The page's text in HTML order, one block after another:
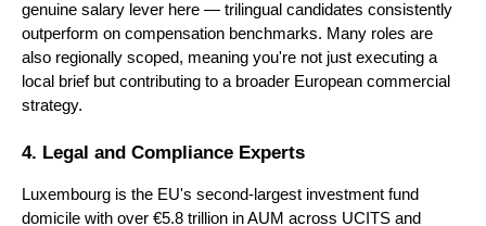
genuine salary lever here — trilingual candidates consistently
outperform on compensation benchmarks. Many roles are
also regionally scoped, meaning you're not just executing a
local brief but contributing to a broader European commercial
strategy.
4. Legal and Compliance Experts
Luxembourg is the EU's second-largest investment fund
domicile with over €5.8 trillion in AUM across UCITS and